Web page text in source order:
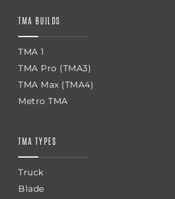
TMA BUILDS
TMA 1
TMA Pro (TMA3)
TMA Max (TMA4)
Metro TMA
TMA TYPES
Truck
Blade